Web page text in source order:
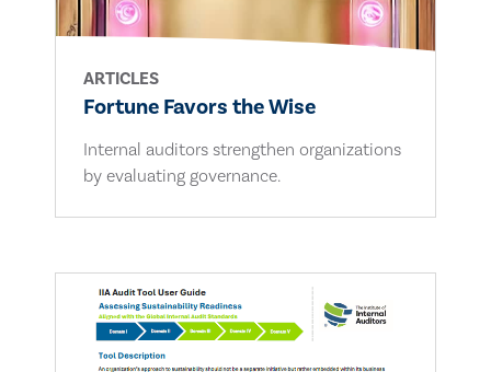
ARTICLES
Fortune Favors the Wise
Internal auditors strengthen organizations
by evaluating governance.